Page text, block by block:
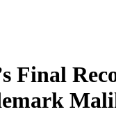
Final